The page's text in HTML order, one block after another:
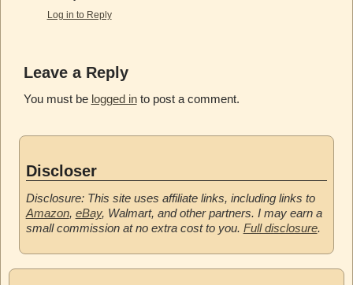
Log in to Reply
Leave a Reply
You must be logged into post a comment.
Discloser
Disclosure: This site uses affiliate links, including links to
Amazon, eBay, Walmart, and other partners. I may earn a
small commission at no extra cost to you. Full disclosure.